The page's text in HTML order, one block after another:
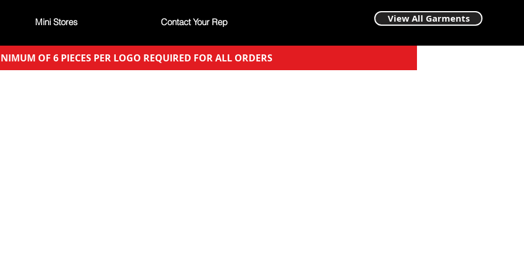
Mini Stores Contact Your Rep View All Garments
OF 6 PIECES PER LOGO REQUIRED FOR ALL ORDERS